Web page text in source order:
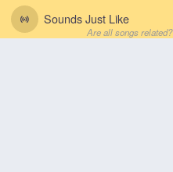
Sounds Just Like
Are all songs related?